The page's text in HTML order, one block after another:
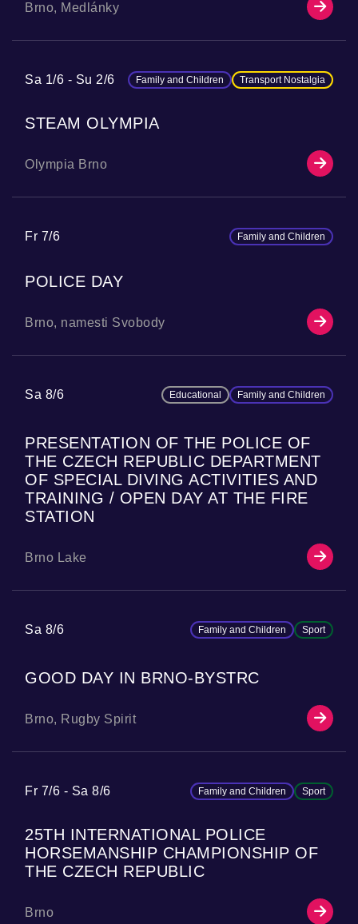
Brno, Medlánky
Sa 1/6 Su 2/6 Family and Children Transport Nostalgia
STEAM OLYMPIA
Olympia Brno
Fr 7/6 Family and Children
POLICE DAY
Brno, namesti Svobody
Sa 8/6 Educational Family and Children
PRESENTATION OF THE POLICE OF
THE CZECH REPUBLIC DEPARTMENT
OF SPECIAL DIVING ACTIVITIES AND
TRAINING / OPEN DAY AT THE FIRE
STATION
Brno Lake
Sa 8/6 Family and Children Sport
GOOD DAY IN BRNO-BYSTRC
Brno, Rugby Spirit
Fr 7/6 Sa 8/6 Family and Children Sport
25TH INTERNATIONAL POLICE
HORSEMANSHIP CHAMPIONSHIP OF
THE CZECH REPUBLIC
Brno